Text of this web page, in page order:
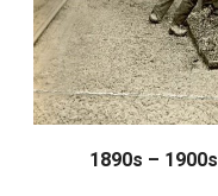
1890s – 1900s